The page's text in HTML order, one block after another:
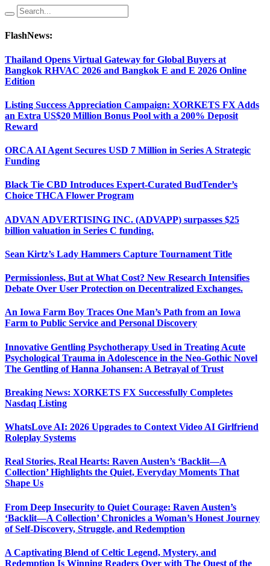
FlashNews:
Thailand Opens Virtual Gateway for Global Buyers at
Bangkok RHVAC 2026 and Bangkok E and E 2026 Online
Edition
Listing Success Appreciation Campaign: XORKETS FX Adds
an Extra US$20 Million Bonus Pool with a 200% Deposit
Reward
ORCA AI Agent Secures USD 7 Million in Series A Strategic
Funding
Black Tie CBD Introduces Expert-Curated BudTender’s
Choice THCA Flower Program
ADVAN ADVERTISING INC. (ADVAPP) surpasses $25
billion valuation in Series C funding.
Sean Kirtz’s Lady Hammers Capture Tournament Title
Permissionless, But at What Cost? New Research Intensifies
Debate Over User Protection on Decentralized Exchanges.
An Iowa Farm Boy Traces One Man’s Path from an Iowa
Farm to Public Service and Personal Discovery
Innovative Gentling Psychotherapy Used in Treating Acute
Psychological Trauma in Adolescence in the Neo-Gothic Novel
The Gentling of Hanna Johansen: A Betrayal of Trust
Breaking News: XORKETS FX Successfully Completes
Nasdaq Listing
WhatsLove AI: 2026 Upgrades to Context Video AI Girlfriend
Roleplay Systems
Real Stories, Real Hearts: Raven Austen’s ‘Backlit—A
Collection’ Highlights the Quiet, Everyday Moments That
Shape Us
From Deep Insecurity to Quiet Courage: Raven Austen’s
‘Backlit—A Collection’ Chronicles a Woman’s Honest Journey
of Self-Discovery, Struggle, and Redemption
A Captivating Blend of Celtic Legend, Mystery, and
Redemption Is Winning Readers Over with The Quest of the